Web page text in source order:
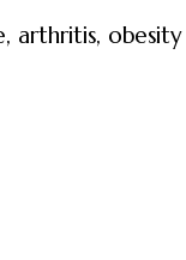
arthritis, obesity